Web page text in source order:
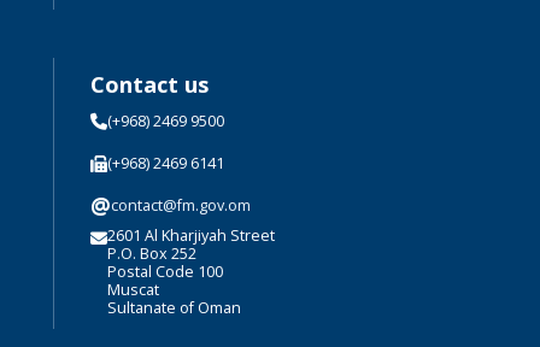
Contact us
(+968) 2469 9500
(+968) 2469 6141
@contact@fm.gov.om
2601 Al Kharjiyah Street
P.O. Box 252
Postal Code 100
Muscat
Sultanate of Oman